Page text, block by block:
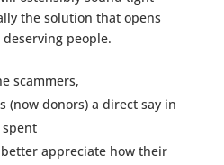
the solution that opens
people.
scammers,
(now donors) a direct say in
appreciate how their